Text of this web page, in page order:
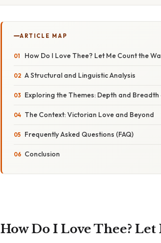
ARTICLE MAP
How Do I Love Thee? Let Me Count the
A Structural and Linguistic Analysis
Exploring the Themes: Depth and
The Context: Victorian Love and Beyond
Frequently Asked Questions (FAQ)
Conclusion
How Do I Love Thee?